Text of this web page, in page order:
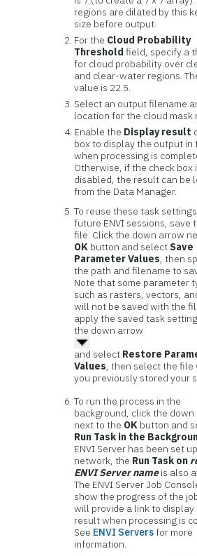
regions are dilated by this
size before output.
For the Cloud Probability
Threshold field, specify a
for cloud probability over
and clear-water regions.
value is 22.5.
Select an output filename
location for the cloud mask
Enable the Display result
box to display the output in
when processing is
Otherwise, if the check box
disabled, the result can be
from the Data Manager.
To reuse these task
future ENVI sessions, save
file. Click the down arrow
OK button and select Save
Parameter Values, then
the path and filename to
Note that some parameter
such as rasters, vectors,
will not be saved with the
apply the saved task
the down arrow
and select Restore
Values, then select the file
you previously stored your
To run the process in the
background, click the down
next to the OK button and
Run Task in the
ENVI Server has been set
network, the Run Task on
ENVI Server nameis also
The ENVI Server Job
show the progress of the
will provide a link to display
result when processing is
See ENVI Serversfor more
information.